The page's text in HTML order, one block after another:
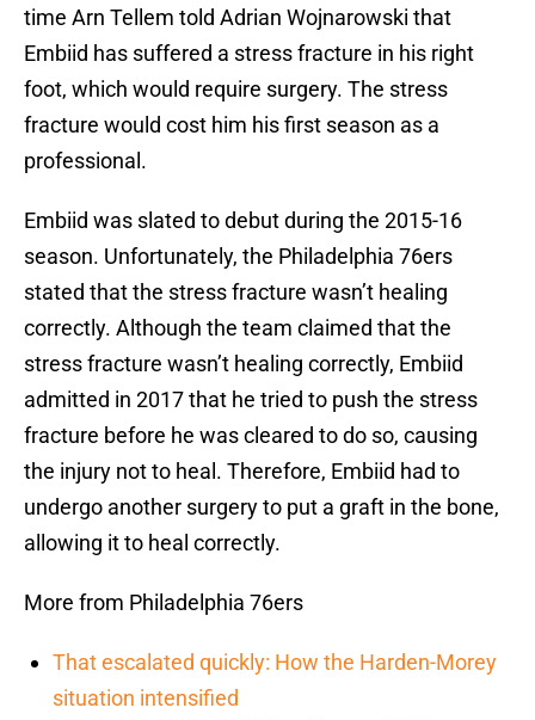
time Arn Tellem told Adrian Wojnarowski that
Embiid has suffered a stress fracture in his right
foot, which would require surgery. The stress
fracture would cost him his first season as a
professional.
Embiid was slated to debut during the 2015-16
season. Unfortunately, the Philadelphia 76ers
stated that the stress fracture wasn’t healing
correctly. Although the team claimed that the
stress fracture wasn’t healing correctly, Embiid
admitted in 2017 that he tried to push the stress
fracture before he was cleared to do so, causing
the injury not to heal. Therefore, Embiid had to
undergo another surgery to put a graft in the bone,
allowing it to heal correctly.
More from Philadelphia 76ers
That escalated quickly: How the Harden-Morey
situation intensified